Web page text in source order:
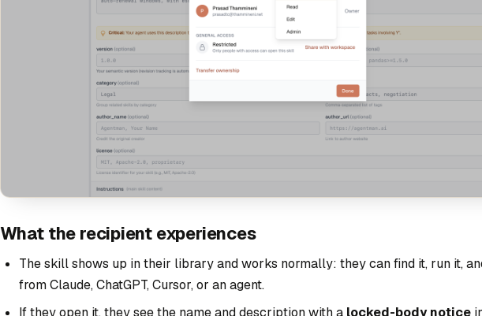
What the recipient experiences
The skill shows up in their library and works normally: they can find it, run it,
from Claude, ChatGPT, Cursor, or an agent.
If they open it, they see the name and description with a locked-body notice